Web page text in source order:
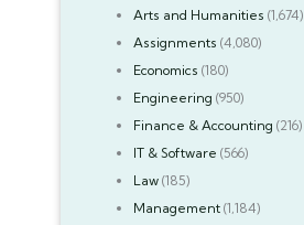
Arts and Humanities (1,674)
Assignments (4,080)
Economics (180)
Engineering (950)
Finance & Accounting (216)
IT & Software (566)
Law(185)
Management(1,184)